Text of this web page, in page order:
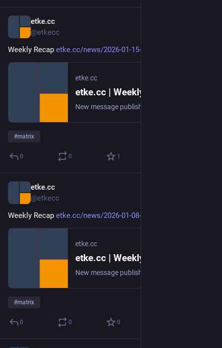
etke.cc
@etkecc
Weekly Recap etke.cc/news/2026-01-15-weekly
etke.cc
etke.cc | Weekly Recap
#matrix
0 0 1
etke.cc
@etkecc
Weekly Recap etke.cc/news/2026-01-08-weekly
etke.cc
etke.cc | Weekly Recap
#matrix
0 0 0